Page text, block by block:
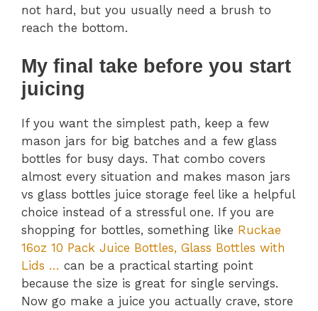
not hard, but you usually need a brush to
reach the bottom.
My final take before you start
juicing
If you want the simplest path, keep a few
mason jars for big batches and a few glass
bottles for busy days. That combo covers
almost every situation and makes mason jars
vs glass bottles juice storage feel like a helpful
choice instead of a stressful one. If you are
shopping for bottles, something like Ruckae
16oz 10 Pack Juice Bottles, Glass Bottles with
Lids … can be a practical starting point
because the size is great for single servings.
Now go make a juice you actually crave, store